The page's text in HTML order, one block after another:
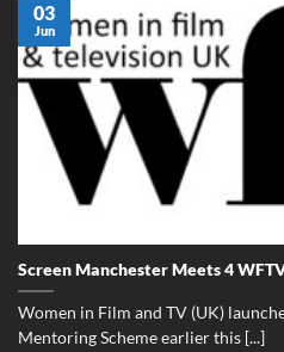
Screen Manchester Meets 4
Women in Film and TV (UK)
Mentoring Scheme earlier this [...]
03
Jun